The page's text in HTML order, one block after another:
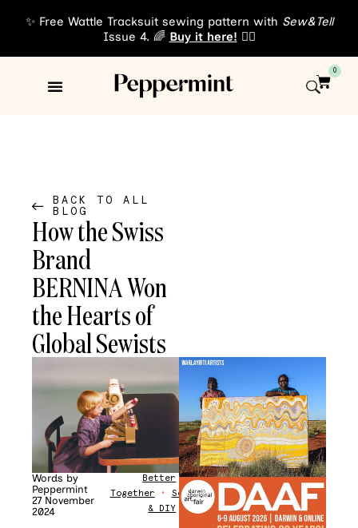
✨ Free Wattle Tracksuit sewing pattern with Sew&Tell
Issue 4. 🌈 Buy it here! 👈🏾
0
BACK TO ALL
BLOG
How the Swiss
Brand
BERNINA Won
the Hearts of
Global Sewists
Words by
Peppermint
27 November
2024
Better
Together • Sewing
& DIY